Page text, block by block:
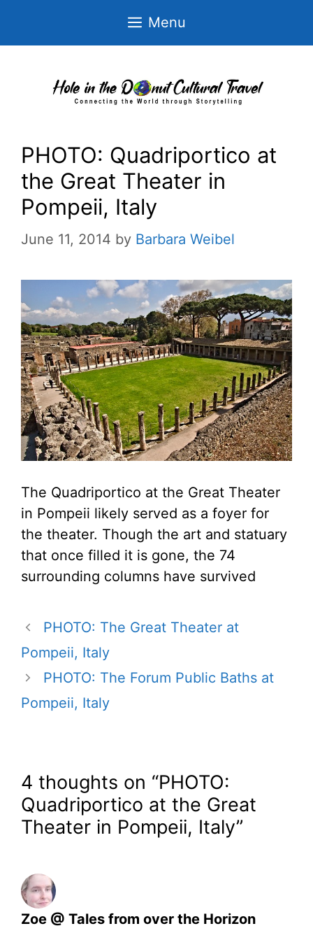
Menu
PHOTO: Quadriportico at
the Great Theater in
Pompeii, Italy
June 11, 2014 by Barbara Weibel
The Quadriportico at the Great Theater
in Pompeii likely served as a foyer for
the theater. Though the art and statuary
that once filled it is gone, the 74
surrounding columns have survived
PHOTO: The Great Theater at
Pompeii, Italy
PHOTO: The Forum Public Baths at
Pompeii, Italy
4 thoughts on “PHOTO:
Quadriportico at the Great
Theater in Pompeii, Italy”
Zoe @ Tales from over the Horizon